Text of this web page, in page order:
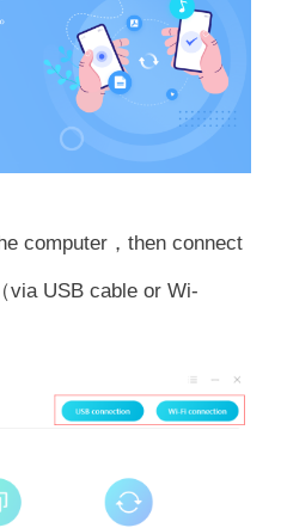
computer，then connect
via USB cable or Wi-